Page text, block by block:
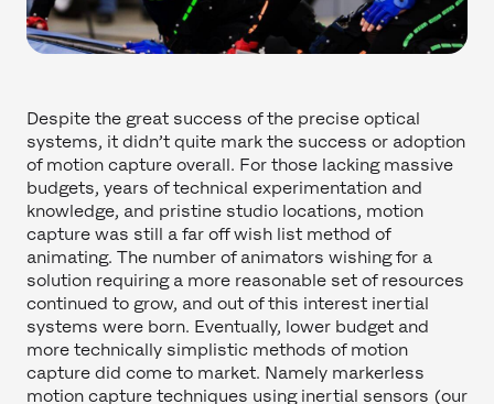
Despite the great success of the precise optical
systems, it didn’t quite mark the success or adoption
of motion capture overall. For those lacking massive
budgets, years of technical experimentation and
knowledge, and pristine studio locations, motion
capture was still a far off wish list method of
animating. The number of animators wishing for a
solution requiring a more reasonable set of resources
continued to grow, and out of this interest inertial
systems were born. Eventually, lower budget and
more technically simplistic methods of motion
capture did come to market. Namely markerless
motion capture techniques using inertial sensors (our